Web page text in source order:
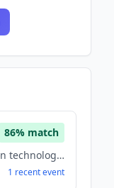
86% match
Artificial Intelligence, information technology & services, Software
1 recentevent